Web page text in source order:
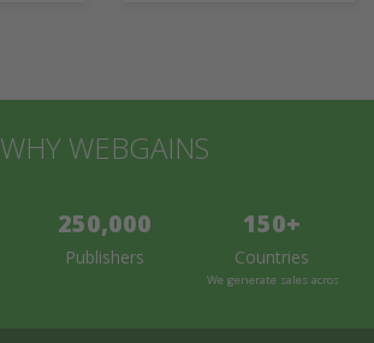
WHY WEBGAINS
250,000
Publishers
150+
Countries
We generate sales across the